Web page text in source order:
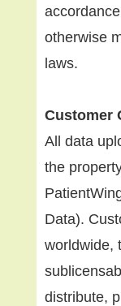
otherwise
laws.
Customer
All data
the
Data).
worldwide,
distribute,